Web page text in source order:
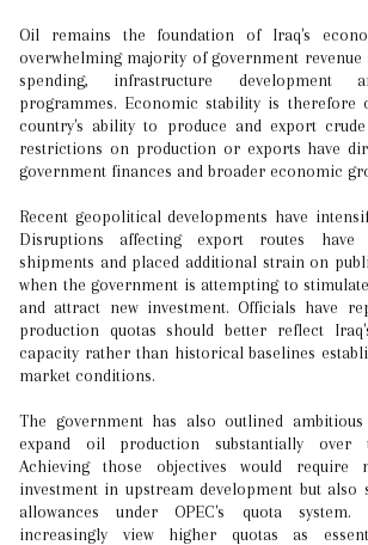
Oil remains the foundation of Iraq's
overwhelming majority of government
spending, infrastructure development
programmes. Economic stability is therefore
country's ability to produce and export
restrictions on production or exports have
government finances and broader economic
Recent geopolitical developments have
Disruptions affecting export routes
shipments and placed additional strain on
when the government is attempting to
and attract new investment. Officials have
production quotas should better reflect
capacity rather than historical baselines
market conditions.
The government has also outlined
expand oil production substantially over
Achieving those objectives would require
investment in upstream development but also
allowances under OPEC's quota system.
increasingly view higher quotas as